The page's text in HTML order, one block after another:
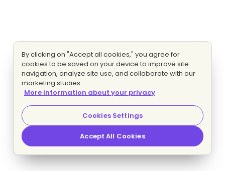
By clicking on "Accept all cookies," you agree for
cookies to be saved on your device to improve site
navigation, analyze site use, and collaborate with our
marketing studies.
More information about your privacy
Cookies Settings
Accept All Cookies